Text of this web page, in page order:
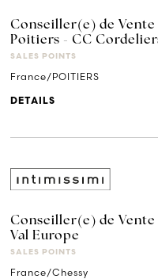
Conseiller(e) de Vente
Poitiers - CC
SALES POINTS
France/POITIERS
DETAILS
Conseiller(e) de
Val Europe
SALES POINTS
France/Chessy